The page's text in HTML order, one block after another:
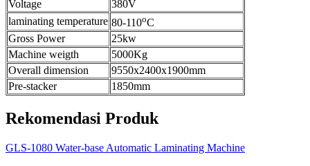
Voltage
380V
laminating temperature 80-110oC
Gross Power
25kw
Machine weigth
5000Kg
Overall dimension
9550x2400x1900mm
Pre-stacker
1850mm
Rekomendasi Produk
GLS-1080 Water-base Automatic Laminating Machine